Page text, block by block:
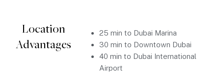
Location
Advantages
25 min to Dubai Marina
30 min to Downtown Dubai
40 min to Dubai International
Airport